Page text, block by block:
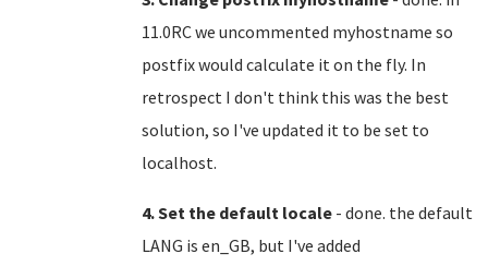
11.0RC we uncommented myhostname so
postfix would calculate it on the fly. In
retrospect I don't think this was the best
solution, so I've updated it to be set to
localhost.
4. Set the default locale - done. the default
LANG is en_GB, but I've added